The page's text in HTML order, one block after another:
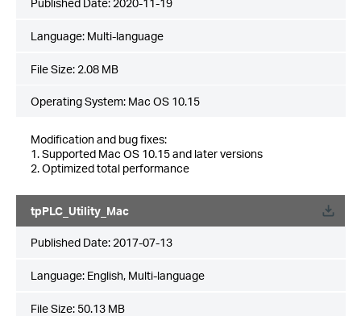
Language: Multi-language
File Size: 2.08 MB
Operating System: Mac OS 10.15
Modification and bug fixes:
1. Supported Mac OS 10.15 and later versions
2. Optimized total performance
tpPLC_Utility_Mac
Published Date: 2017-07-13
Language: English, Multi-language
File Size: 50.13 MB